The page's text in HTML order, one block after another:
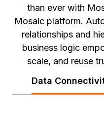
than ever with
Mosaic platform.
relationships and
business logic
scale, and reuse
Data